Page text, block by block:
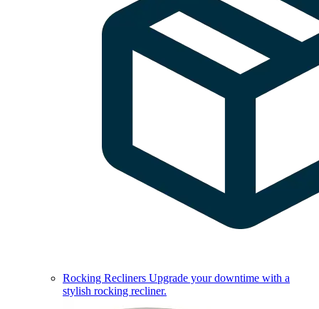
Rocking Recliners Upgrade your downtime with a
stylish rocking recliner.